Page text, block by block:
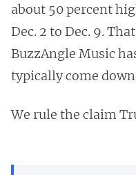
about 50 percent
Dec. 2 to Dec. 9.
BuzzAngle Music
typically come
We rule the claim